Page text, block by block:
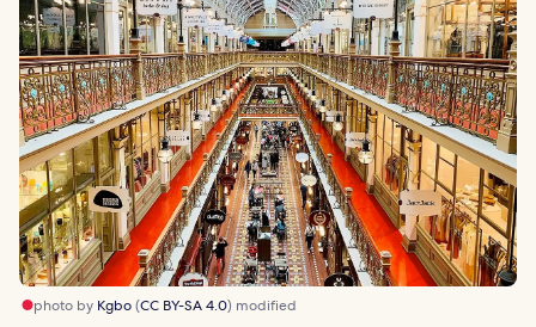
photo by Kgbo(CC BY-SA 4.0) modified